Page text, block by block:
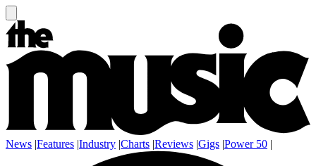
News |Features |Industry |Charts |Reviews |Gigs |Power 50 |